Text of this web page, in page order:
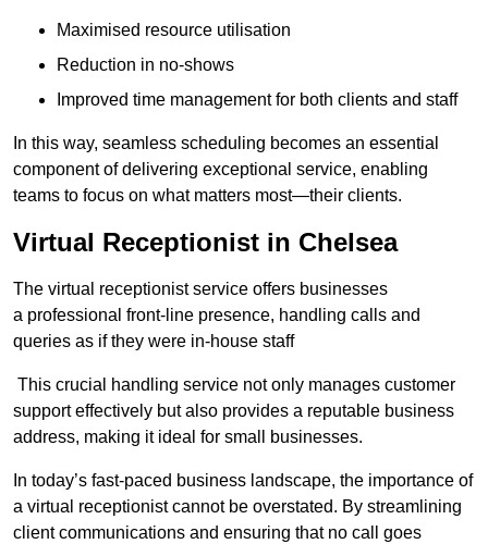
Maximised resource utilisation
Reduction in no-shows
Improved time management for both clients and staff
In this way, seamless scheduling becomes an essential
component of delivering exceptional service, enabling
teams to focus on what matters most—their clients.
Virtual Receptionist in Chelsea
The virtual receptionist service offers businesses
a professional front-line presence, handling calls and
queries as if they were in-house staff
This crucial handling service not only manages customer
support effectively but also provides a reputable business
address, making it ideal for small businesses.
In today’s fast-paced business landscape, the importance of
a virtual receptionist cannot be overstated. By streamlining
client communications and ensuring that no call goes